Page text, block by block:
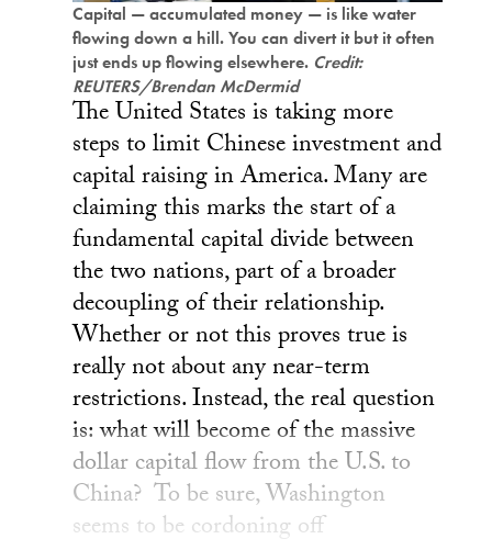
Capital — accumulated money — is like water
flowing down a hill. You can divert it but it often
just ends up flowing elsewhere. Credit:
REUTERS/Brendan McDermid
The United States is taking more
steps to limit Chinese investment and
capital raising in America. Many are
claiming this marks the start of a
fundamental capital divide between
the two nations, part of a broader
decoupling of their relationship.
Whether or not this proves true is
really not about any near-term
restrictions. Instead, the real question
is: what will become of the massive
dollar capital flow from the U.S. to
China? To be sure, Washington
seems to be cordoning off